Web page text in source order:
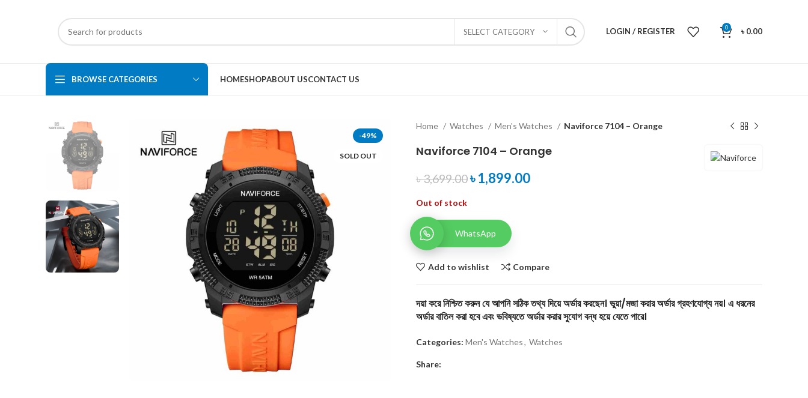
SELECT CATEGORY LOGIN / REGISTER 0 ৳0.00
BROWSE CATEGORIES HOMESHOPABOUT USCONTACT US
-49%
SOLD OUT
Home Watches Men's Watches Naviforce 7104 – Orange
Naviforce 7104 – Orange
৳3,699.00৳1,899.00
Out of stock
WhatsApp
Add to wishlist Compare
দয়া করে নিশ্চিত করুন যে আপনি সঠিক তথ্য দিয়ে অর্ডার করছেন। ভুয়া/মজা করার অর্ডার গ্রহণযোগ্য নয়। এ ধরনের
অর্ডার বাতিল করা হবে এবং ভবিষ্যতে অর্ডার করার সুযোগ বন্ধ হয়ে যেতে পারে।
Categories: Men's Watches, Watches
Share: